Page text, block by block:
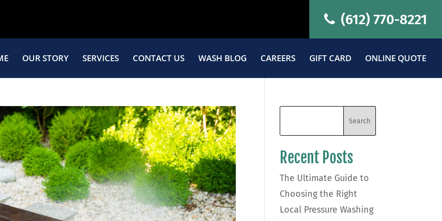
(612) 770-8221
OUR STORY SERVICES CONTACT US WASH BLOG CAREERS GIFT CARD ONLINE QUOTE
Recent Posts
The Ultimate Guide to
Choosing the Right
Local Pressure Washing